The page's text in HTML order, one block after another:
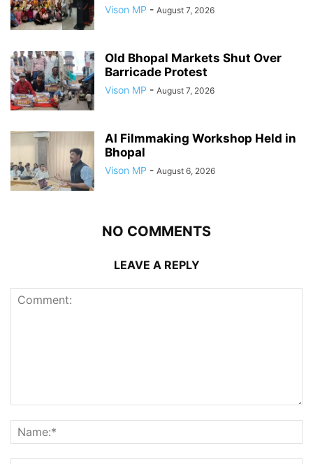
Vison MP - August 7, 2026
Old Bhopal Markets Shut Over
Barricade Protest
Vison MP - August 7, 2026
AI Filmmaking Workshop Held in
Bhopal
Vison MP - August 6, 2026
NO COMMENTS
LEAVE A REPLY